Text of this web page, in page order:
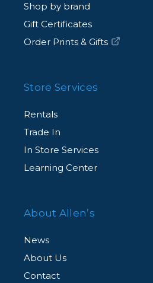
Shop by brand
Gift Certificates
Order Prints & Gifts
Store Services
Rentals
Trade In
In Store Services
Learning Center
About Allen’s
News
About Us
Contact